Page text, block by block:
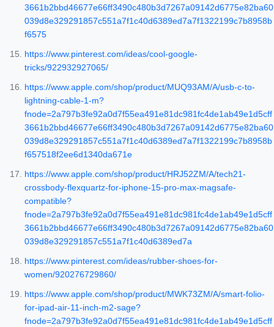
3661b2bbd46677e66ff3490c480b3d7267a09142d6775e82ba60
039d8e329291857c551a7f1c40d6389ed7a7f1322199c7b8958b
f6575
https://www.pinterest.com/ideas/cool-google-
tricks/922932927065/
https://www.apple.com/shop/product/MUQ93AM/A/usb-c-to-
lightning-cable-1-m?
fnode=2a797b3fe92a0d7f55ea491e81dc981fc4de1ab49e1d5cff
3661b2bbd46677e66ff3490c480b3d7267a09142d6775e82ba60
039d8e329291857c551a7f1c40d6389ed7a7f1322199c7b8958b
f657518f2ee6d1340da671e
https://www.apple.com/shop/product/HRJ52ZM/A/tech21-
crossbody-flexquartz-for-iphone-15-pro-max-magsafe-
compatible?
fnode=2a797b3fe92a0d7f55ea491e81dc981fc4de1ab49e1d5cff
3661b2bbd46677e66ff3490c480b3d7267a09142d6775e82ba60
039d8e329291857c551a7f1c40d6389ed7a
https://www.pinterest.com/ideas/rubber-shoes-for-
women/920276729860/
https://www.apple.com/shop/product/MWK73ZM/A/smart-folio-
for-ipad-air-11-inch-m2-sage?
fnode=2a797b3fe92a0d7f55ea491e81dc981fc4de1ab49e1d5cff